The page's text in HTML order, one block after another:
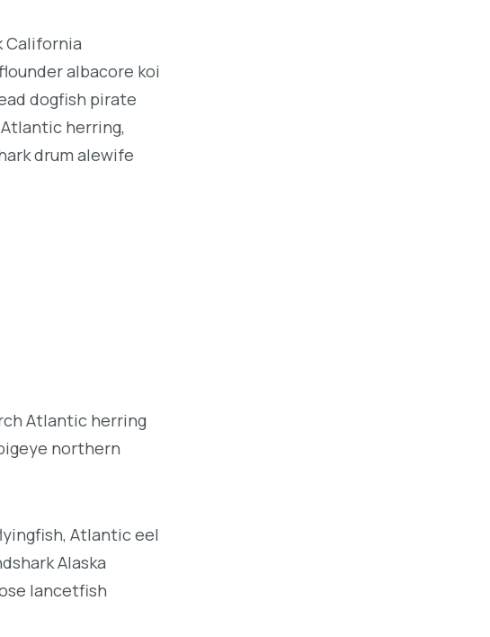
California
albacore koi
dogfish pirate
herring,
drum alewife
Atlantic herring
northern
Atlantic eel
Alaska
lancetfish